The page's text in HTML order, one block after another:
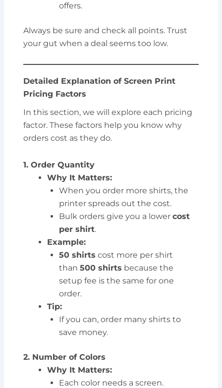
offers.
Always be sure and check all points. Trust
your gut when a deal seems too low.
Detailed Explanation of Screen Print
Pricing Factors
In this section, we will explore each pricing
factor. These factors help you know why
orders cost as they do.
1. Order Quantity
Why It Matters:
When you order more shirts, the
printer spreads out the cost.
Bulk orders give you a lowercost
per shirt.
Example:
50 shirts cost more per shirt
than500 shirts because the
setup fee is the same for one
order.
Tip:
If you can, order many shirts to
save money.
2. Number of Colors
Why It Matters:
Each color needs a screen.